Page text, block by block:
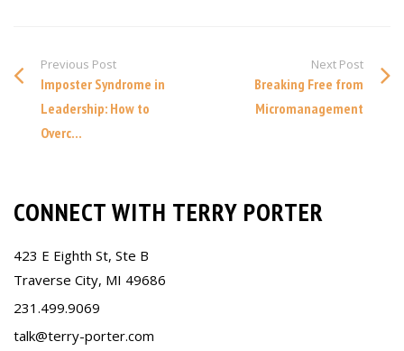
Previous Post
Imposter Syndrome in
Leadership: How to
Overc...
Next Post
Breaking Free from
Micromanagement
CONNECT WITH TERRY PORTER
423 E Eighth St, Ste B
Traverse City, MI 49686
231.499.9069
talk@terry-porter.com